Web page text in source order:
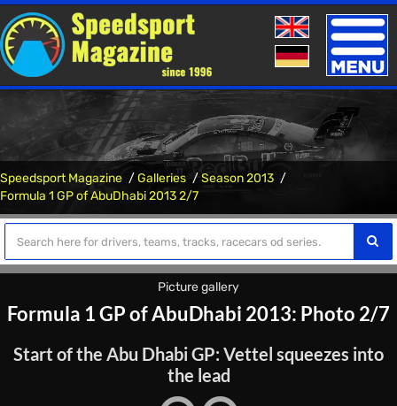
Toggle
Speedsport Magazine Galleries
Season 2013
Formula 1 GP of AbuDhabi 2013 2/7
Picture gallery
Formula 1 GP of AbuDhabi 2013: Photo 2/7
Start of the Abu Dhabi GP: Vettel squeezes into
the lead